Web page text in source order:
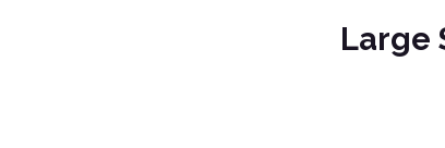
Large